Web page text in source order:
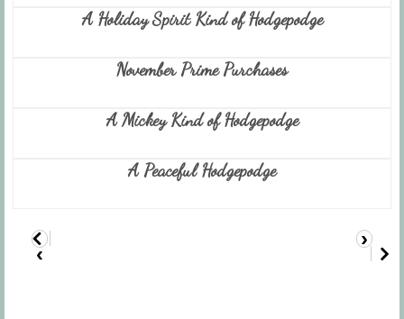
A Holiday Spirit Kind of Hodgepodge
November Prime Purchases
A Mickey Kind of Hodgepodge
A Peaceful Hodgepodge
‹
›